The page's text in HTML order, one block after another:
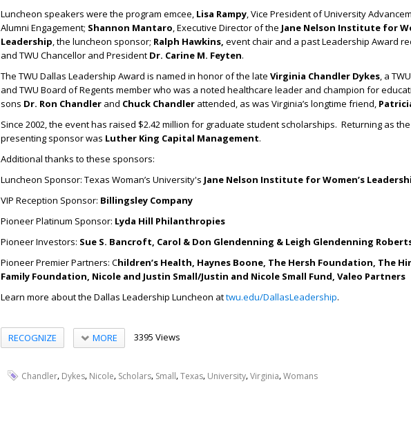
Luncheon speakers were the program emcee, Lisa Rampy, Vice President of University
Alumni Engagement; Shannon Mantaro, Executive Director of the Jane Nelson Institute for
Leadership, the luncheon sponsor; Ralph Hawkins, event chair and a past Leadership Award
and TWU Chancellor and President Dr. Carine M. Feyten.
The TWU Dallas Leadership Award is named in honor of the late Virginia Chandler Dykes, a
and TWU Board of Regents member who was a noted healthcare leader and champion for
sons Dr. Ron Chandler and Chuck Chandler attended, as was Virginia’s longtime friend,
Since 2002, the event has raised $2.42 million for graduate student scholarships. Returning as the
presenting sponsor was Luther King Capital Management.
Additional thanks to these sponsors:
Luncheon Sponsor: Texas Woman’s University's Jane Nelson Institute for Women’s
VIP Reception Sponsor: Billingsley Company
Pioneer Platinum Sponsor: Lyda Hill Philanthropies
Pioneer Investors: Sue S. Bancroft, Carol & Don Glendenning & Leigh Glendenning
Pioneer Premier Partners: Children’s Health, Haynes Boone, The Hersh Foundation, The
Family Foundation, Nicole and Justin Small/Justin and Nicole Small Fund, Valeo Partners
Learn more about the Dallas Leadership Luncheon attwu.edu/DallasLeadership.
RECOGNIZE MORE 3395 Views
Chandler, Dykes, Nicole, Scholars, Small,Texas, University,Virginia,Womans